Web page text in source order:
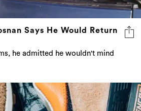
Says He Would Return
he admitted he wouldn't mind